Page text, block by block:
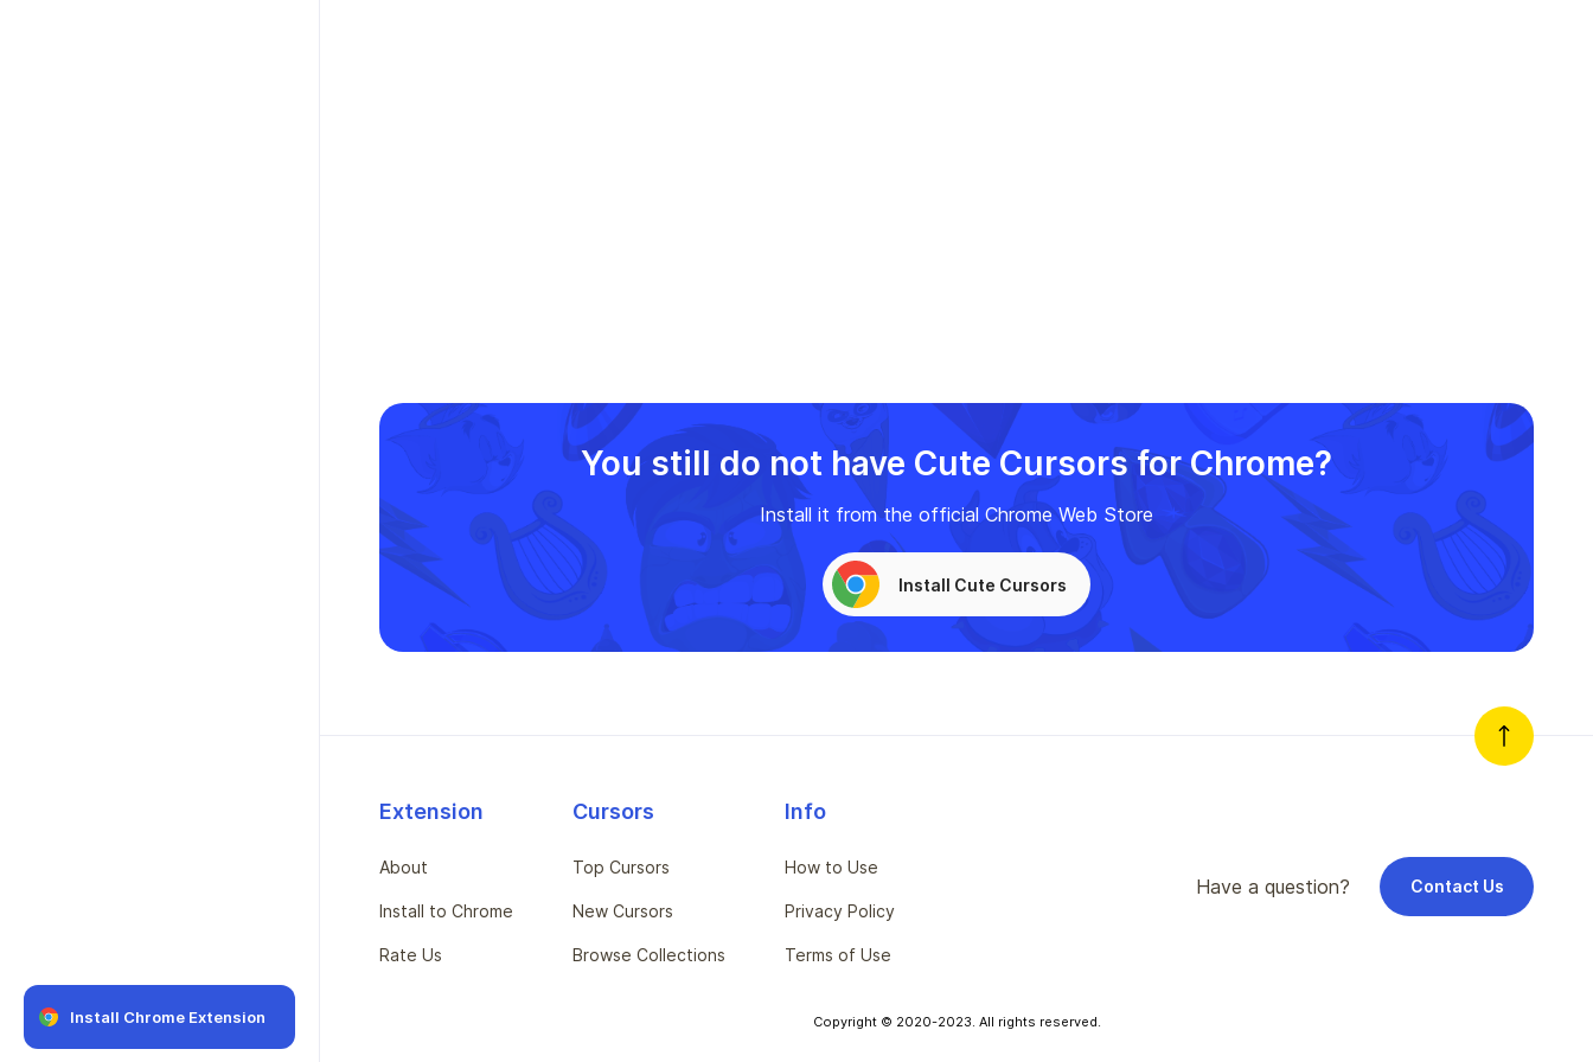
Install Chrome Extension
You still do not have Cute Cursors for Chrome?
Install it from the official Chrome Web Store
Install Cute Cursors
Extension
About
Install to Chrome
Rate Us
Cursors
Top Cursors
New Cursors
Browse Collections
Info
How to Use
Privacy Policy
Terms of Use
Have a question? Contact Us
Copyright © 2020-2023. All rights reserved.